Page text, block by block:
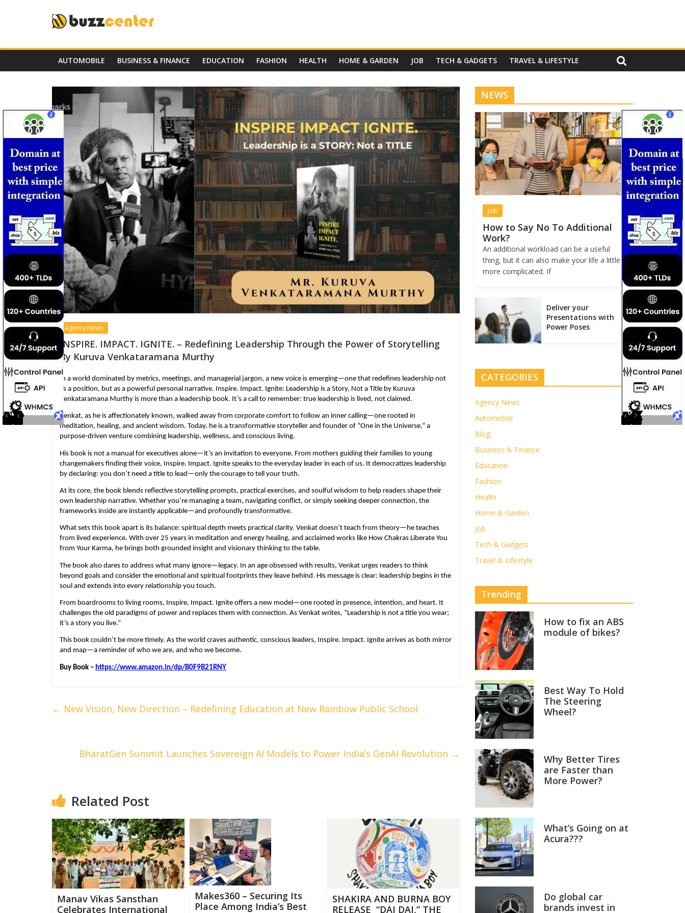
AUTOMOBILE BUSINESS & FINANCE EDUCATION FASHION HEALTH HOME & GARDEN JOB TECH & GADGETS TRAVEL & LIFESTYLE
Agency News
INSPIRE. IMPACT. IGNITE. – Redefining Leadership Through the Power of Storytelling
By Kuruva Venkataramana Murthy
In a world dominated by metrics, meetings, and managerial jargon, a new voice is emerging—one that redefines leadership not
as a position, but as a powerful personal narrative. Inspire. Impact. Ignite: Leadership is a Story, Not a Title by Kuruva
Venkataramana Murthy is more than a leadership book. It’s a call to remember: true leadership is lived, not claimed.
Venkat, as he is affectionately known, walked away from corporate comfort to follow an inner calling—one rooted in
meditation, healing, and ancient wisdom. Today, he is a transformative storyteller and founder of “One in the Universe,” a
purpose-driven venture combining leadership, wellness, and conscious living.
His book is not a manual for executives alone—it’s an invitation to everyone. From mothers guiding their families to young
changemakers finding their voice, Inspire. Impact. Ignite speaks to the everyday leader in each of us. It democratizes leadership
by declaring: you don’t need a title to lead—only the courage to tell your truth.
At its core, the book blends reflective storytelling prompts, practical exercises, and soulful wisdom to help readers shape their
own leadership narrative. Whether you’re managing a team, navigating conflict, or simply seeking deeper connection, the
frameworks inside are instantly applicable—and profoundly transformative.
What sets this book apart is its balance: spiritual depth meets practical clarity. Venkat doesn’t teach from theory—he teaches
from lived experience. With over 25 years in meditation and energy healing, and acclaimed works like How Chakras Liberate You
from Your Karma, he brings both grounded insight and visionary thinking to the table.
The book also dares to address what many ignore—legacy. In an age obsessed with results, Venkat urges readers to think
beyond goals and consider the emotional and spiritual footprints they leave behind. His message is clear: leadership begins in the
soul and extends into every relationship you touch.
From boardrooms to living rooms, Inspire. Impact. Ignite offers a new model—one rooted in presence, intention, and heart. It
challenges the old paradigms of power and replaces them with connection. As Venkat writes, “Leadership is not a title you wear;
it’s a story you live.”
This book couldn’t be more timely. As the world craves authentic, conscious leaders, Inspire. Impact. Ignite arrives as both mirror
and map—a reminder of who we are, and who we become.
Buy Book – https://www.amazon.in/dp/B0F9B21RNY
← New Vision, New Direction – Redefining Education at New Rainbow Public School
BharatGen Summit Launches Sovereign AI Models to Power India’s GenAI Revolution →
Related Post
Manav Vikas Sansthan
Celebrates International
Makes360 – Securing Its
Place Among India’s Best
SHAKIRA AND BURNA BOY
RELEASE “DAI DAI,” THE
NEWS
Job
How to Say No To Additional
Work?
An additional workload can be a useful
thing, but it can also make your life a little
more complicated. If
Deliver your
Presentations with
Power Poses
CATEGORIES
Agency News
Automobile
Blog
Business & Finance
Education
Fashion
Health
Home & Garden
Job
Tech & Gadgets
Travel & Lifestyle
Trending
How to fix an ABS
module of bikes?
Best Way To Hold
The Steering
Wheel?
Why Better Tires
are Faster than
More Power?
What’s Going on at
Acura???
Do global car
brands invest in